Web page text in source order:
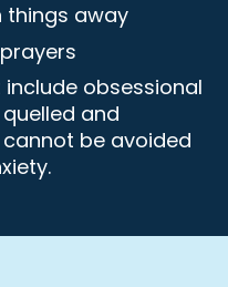
things away
include obsessional
and
be avoided